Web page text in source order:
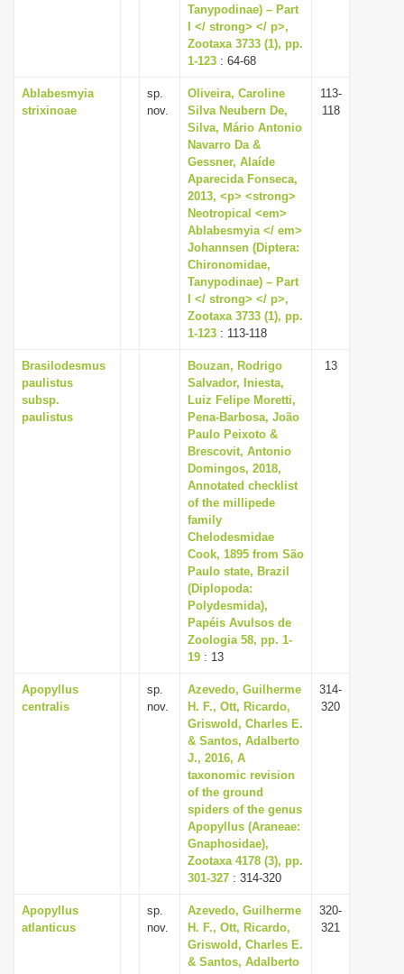
Tanypodinae) – Part
I </ strong> </ p>,
Zootaxa 3733 (1), pp.
1-123 : 64-68
Ablabesmyia
strixinoae
sp.
nov.
Oliveira, Caroline
Silva Neubern De,
Silva, Mário Antonio
Navarro Da &
Gessner, Alaíde
Aparecida Fonseca,
2013, <p> <strong>
Neotropical <em>
Ablabesmyia </ em>
Johannsen (Diptera:
Chironomidae,
Tanypodinae) – Part
I </ strong> </ p>,
Zootaxa 3733 (1), pp.
1-123 : 113-118
113-
118
Brasilodesmus
paulistus
subsp.
paulistus
Bouzan, Rodrigo
Salvador, Iniesta,
Luiz Felipe Moretti,
Pena-Barbosa, João
Paulo Peixoto &
Brescovit, Antonio
Domingos, 2018,
Annotated checklist
of the millipede
family
Chelodesmidae
Cook, 1895 from São
Paulo state, Brazil
(Diplopoda:
Polydesmida),
Papéis Avulsos de
Zoologia 58, pp. 1-
19 : 13
13
Apopyllus
centralis
sp.
nov.
Azevedo, Guilherme
H. F., Ott, Ricardo,
Griswold, Charles E.
& Santos, Adalberto
J., 2016, A
taxonomic revision
of the ground
spiders of the genus
Apopyllus (Araneae:
Gnaphosidae),
Zootaxa 4178 (3), pp.
301-327 : 314-320
314-
320
Apopyllus
atlanticus
sp.
nov.
Azevedo, Guilherme
H. F., Ott, Ricardo,
Griswold, Charles E.
& Santos, Adalberto
320-
321